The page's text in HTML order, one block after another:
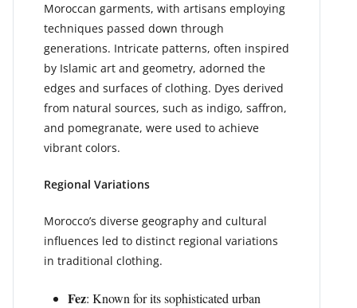
Moroccan garments, with artisans employing
techniques passed down through
generations. Intricate patterns, often inspired
by Islamic art and geometry, adorned the
edges and surfaces of clothing. Dyes derived
from natural sources, such as indigo, saffron,
and pomegranate, were used to achieve
vibrant colors.
Regional Variations
Morocco’s diverse geography and cultural
influences led to distinct regional variations
in traditional clothing.
Fez: Known for its sophisticated urban